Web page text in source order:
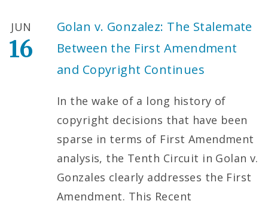
Golan v. Gonzalez: The Stalemate
Between the First Amendment
and Copyright Continues
JUN
16
In the wake of a long history of
copyright decisions that have been
sparse in terms of First Amendment
analysis, the Tenth Circuit in Golan v.
Gonzales clearly addresses the First
Amendment. This Recent